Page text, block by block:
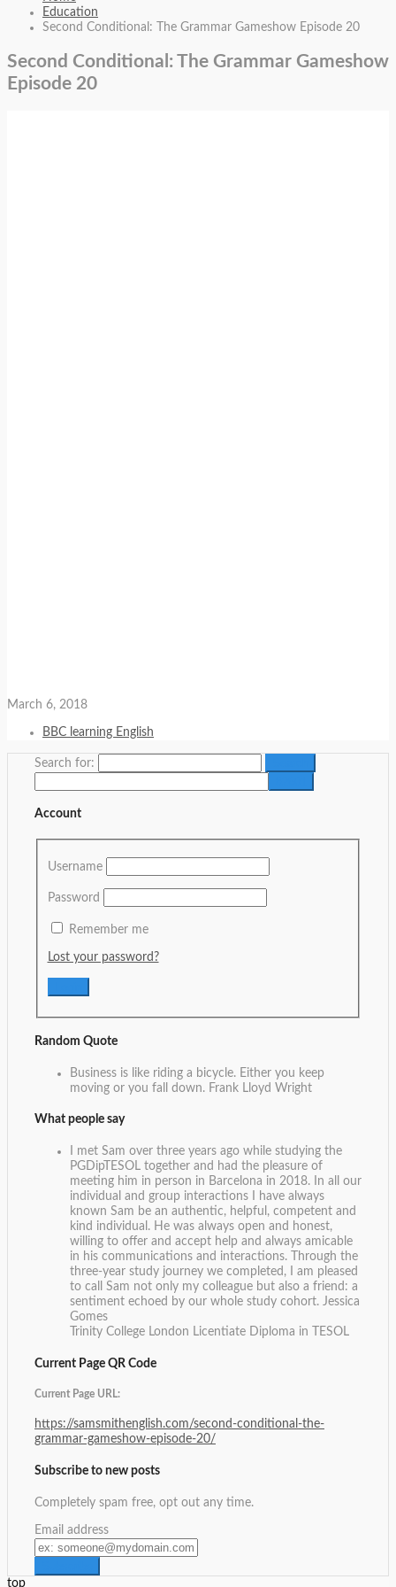
Education
Second Conditional: The Grammar Gameshow Episode 20
Second Conditional: The Grammar Gameshow
Episode 20
March 6, 2018
BBC learning English
Search for:
Account
Username
Password
Remember me
Lost your password?
Random Quote
Business is like riding a bicycle. Either you keep
moving or you fall down. Frank Lloyd Wright
What people say
I met Sam over three years ago while studying the
PGDipTESOL together and had the pleasure of
meeting him in person in Barcelona in 2018. In all our
individual and group interactions I have always
known Sam be an authentic, helpful, competent and
kind individual. He was always open and honest,
willing to offer and accept help and always amicable
in his communications and interactions. Through the
three-year study journey we completed, I am pleased
to call Sam not only my colleague but also a friend: a
sentiment echoed by our whole study cohort. Jessica
Gomes
Trinity College London Licentiate Diploma in TESOL
Current Page QR Code
Current Page URL:
https://samsmithenglish.com/second-conditional-the-
grammar-gameshow-episode-20/
Subscribe to new posts
Completely spam free, opt out any time.
Email address
top